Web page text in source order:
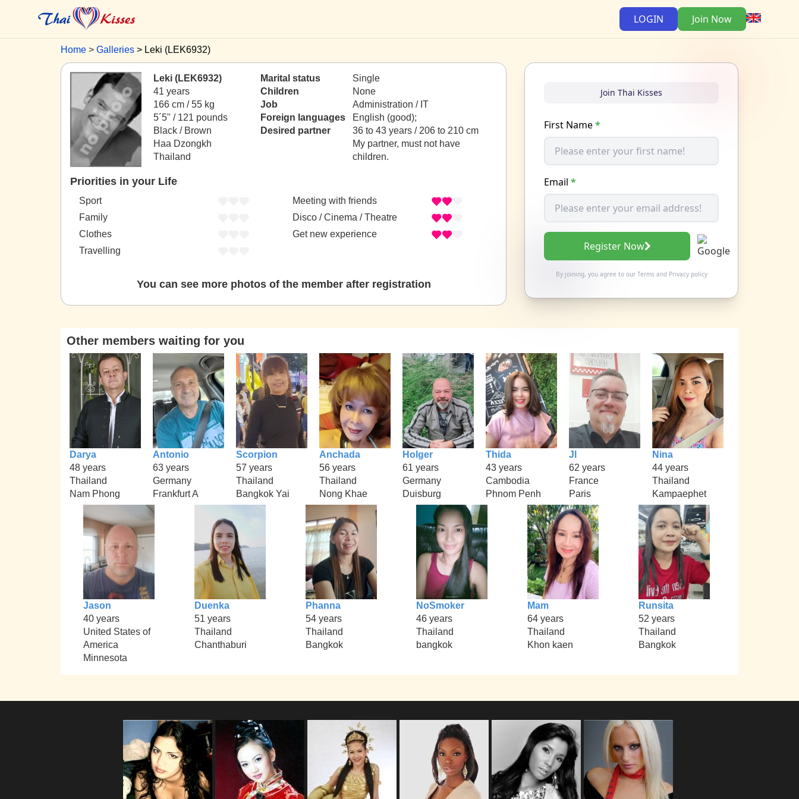
LOGIN Join Now
Home Galleries Leki (LEK6932)
Leki (LEK6932)
41 years
166 cm / 55 kg
5´5" / 121 pounds
Black / Brown
Haa Dzongkh
Thailand
Marital status
Single
Children
None
Job
Administration / IT
Foreign languages
English (good);
Desired partner
36 to 43 years / 206 to 210 cm
My partner, must not have
children.
Priorities in your Life
Sport
Family
Clothes
Travelling
Meeting with friends
Disco / Cinema / Theatre
Get new experience
You can see more photos of the member after registration
Join Thai Kisses
First Name*
Email *
Register Now
By joining, you agree to our Termsand Privacy policy
Other members waiting for you
Darya
48 years
Thailand
Nam Phong
Antonio
63 years
Germany
Frankfurt A
Scorpion
57 years
Thailand
Bangkok Yai
Anchada
56 years
Thailand
Nong Khae
Holger
61 years
Germany
Duisburg
Thida
43 years
Cambodia
Phnom Penh
Jl
62 years
France
Paris
Nina
44 years
Thailand
Kampaephet
Jason
40 years
United States of
America
Minnesota
Duenka
51 years
Thailand
Chanthaburi
Phanna
54 years
Thailand
Bangkok
NoSmoker
46 years
Thailand
bangkok
Mam
64 years
Thailand
Khon kaen
Runsita
52 years
Thailand
Bangkok